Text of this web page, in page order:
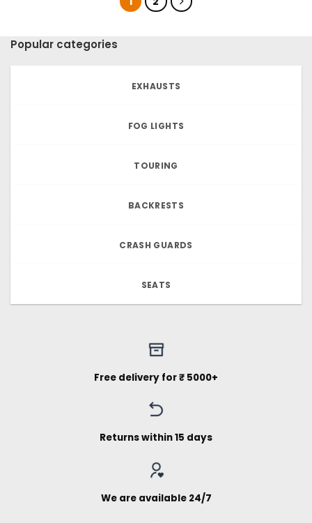
Popular categories
EXHAUSTS
FOG LIGHTS
TOURING
BACKRESTS
CRASH GUARDS
SEATS
Free delivery for ₹ 5000+
Returns within 15 days
We are available 24/7